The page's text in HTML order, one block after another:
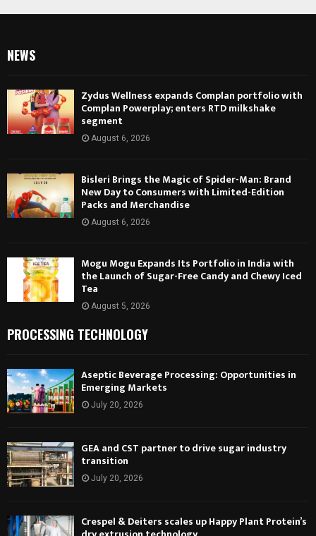
NEWS
Zydus Wellness expands Complan portfolio with
Complan Powerplay; enters RTD milkshake
segment
August 6, 2026
Bisleri Brings the Magic of Spider-Man: Brand
New Day to Consumers with Limited-Edition
Packs and Merchandise
August 6, 2026
Mogu Mogu Expands Its Portfolio in India with
the Launch of Sugar-Free Candy and Chewy Iced
Tea
August 5, 2026
PROCESSING TECHNOLOGY
Aseptic Beverage Processing: Opportunities in
Emerging Markets
July 20, 2026
GEA and CST partner to drive sugar industry
transition
July 20, 2026
Crespel & Deiters scales up Happy Plant Protein’s